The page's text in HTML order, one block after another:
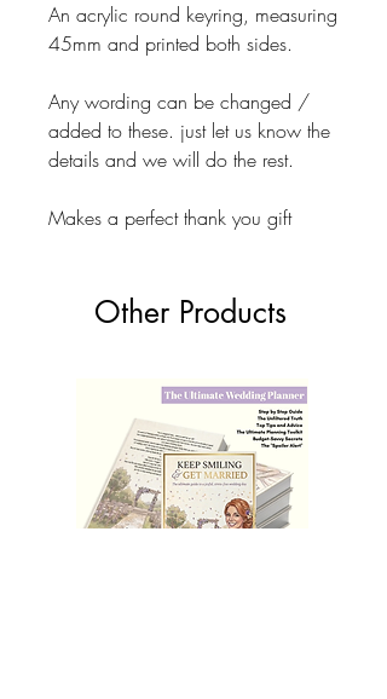
An acrylic round keyring, measuring
45mm and printed both sides.
Any wording can be changed /
added to these. just let us know the
details and we will do the rest.
Makes a perfect thank you gift
Other Products